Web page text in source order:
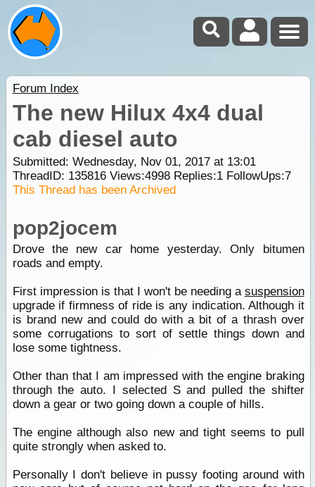
Forum Index
The new Hilux 4x4 dual
cab diesel auto
Submitted: Wednesday, Nov 01, 2017 at 13:01
ThreadID: 135816Views:4998Replies:1FollowUps:7
This Thread has been Archived
pop2jocem
Drove the new car home yesterday. Only bitumen
roads and empty.
First impression is that I won't be needing a suspension
upgrade if firmness of ride is any indication. Although it
is brand new and could do with a bit of a thrash over
some corrugations to sort of settle things down and
lose some tightness.
Other than that I am impressed with the engine braking
through the auto. I selected S and pulled the shifter
down a gear or two going down a couple of hills.
The engine although also new and tight seems to pull
quite strongly when asked to.
Personally I don't believe in pussy footing around with